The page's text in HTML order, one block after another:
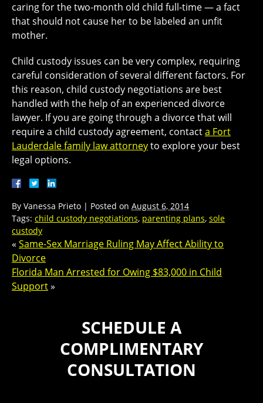
caring for the two-month old child full-time — a fact
that should not cause her to be labeled an unfit
mother.
Child custody issues can be very complex, requiring
careful consideration of several different factors. For
this reason, child custody negotiations are best
handled with the help of an experienced divorce
lawyer. If you are going through a divorce that will
require a child custody agreement, contacta Fort
Lauderdale family law attorneyto explore your best
legal options.
By Vanessa Prieto | Posted on August 6, 2014
Tags: child custody negotiations, parenting plans, sole
custody
« Same-Sex Marriage Ruling May Affect Ability to
Divorce
Florida Man Arrested for Owing $83,000 in Child
Support»
SCHEDULE A
COMPLIMENTARY
CONSULTATION